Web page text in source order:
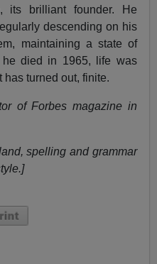
its brilliant founder. He
descending on his
maintaining a state of
he died in 1965, life was
has turned out, finite.
of Forbes magazine in
spelling and grammar